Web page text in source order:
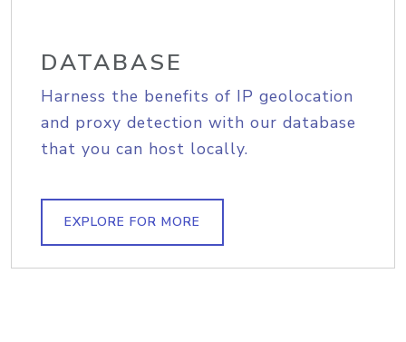
DATABASE
Harness the benefits of IP geolocation
and proxy detection with our database
that you can host locally.
EXPLORE FOR MORE